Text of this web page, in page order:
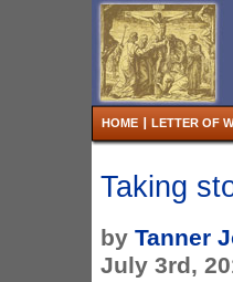
HOME LETTER OF
Taking
by Tanner
July 3rd,